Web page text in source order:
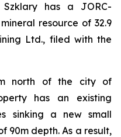
has a JORC-
resource of 32.9
Ltd., filed with the
north of the city of
has an existing
sinking a new small
90m depth. As a result,